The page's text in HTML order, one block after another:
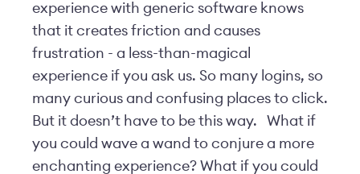
experience with generic software knows
that it creates friction and causes
frustration - a less-than-magical
experience if you ask us. So many logins, so
many curious and confusing places to click.
But it doesn’t have to be this way.
What if
you could wave a wand to conjure a more
enchanting experience? What if you could